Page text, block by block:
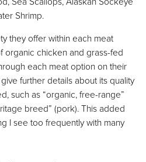
Shrimp.
they offer within each meat
organic chicken and grass-fed
each meat option on their
further details about its quality
such as “organic, free-range”
breed” (pork). This added
I see too frequently with many